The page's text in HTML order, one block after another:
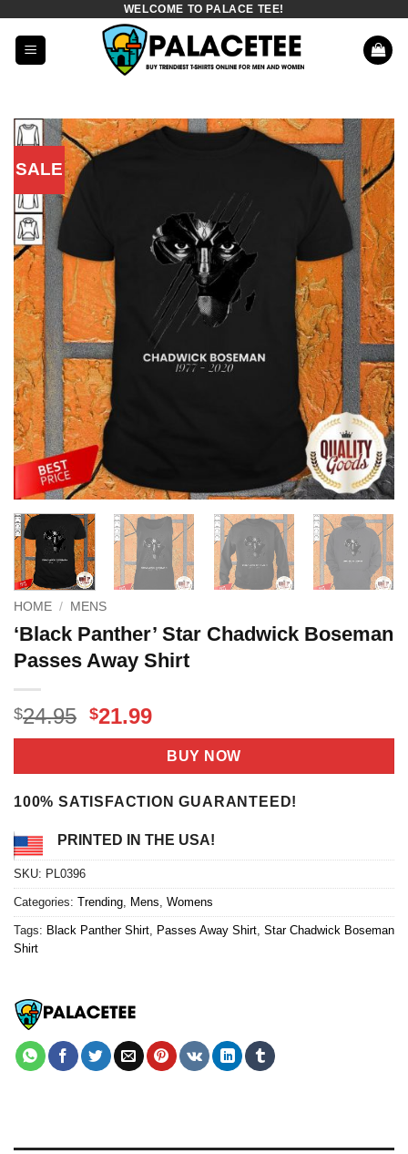
content
WELCOME TO PALACE TEE!
SALE
HOME / MENS
‘Black Panther’ Star Chadwick Boseman
Passes Away Shirt
$24.95 Original
price
$24.95.
$21.99Current
price
is:
$21.99.
BUY NOW
100% SATISFACTION GUARANTEED!
PRINTED IN THE USA!
SKU: PL0396
Categories: Trending Mens Womens
Tags: Black Panther Shirt Passes Away Shirt Star Chadwick Boseman
Shirt